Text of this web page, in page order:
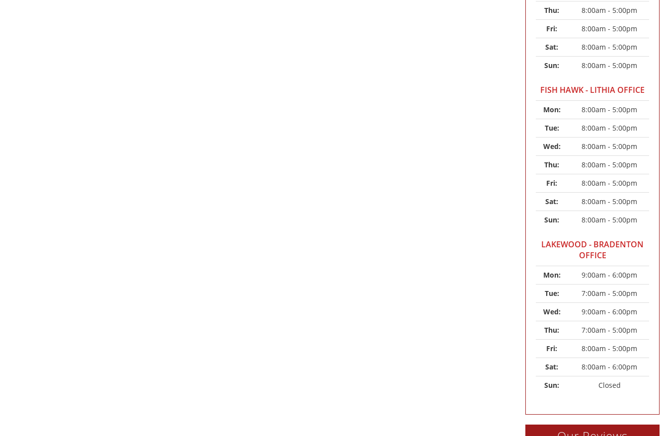
Thu:
8:00am - 5:00pm
Fri:
8:00am - 5:00pm
Sat:
8:00am - 5:00pm
Sun:
8:00am - 5:00pm
FISH HAWK - LITHIA OFFICE
Mon:
8:00am - 5:00pm
Tue:
8:00am - 5:00pm
Wed:
8:00am - 5:00pm
Thu:
8:00am - 5:00pm
Fri:
8:00am - 5:00pm
Sat:
8:00am - 5:00pm
Sun:
8:00am - 5:00pm
LAKEWOOD - BRADENTON
OFFICE
Mon:
9:00am - 6:00pm
Tue:
7:00am - 5:00pm
Wed:
9:00am - 6:00pm
Thu:
7:00am - 5:00pm
Fri:
8:00am - 5:00pm
Sat:
8:00am - 6:00pm
Sun:
Closed